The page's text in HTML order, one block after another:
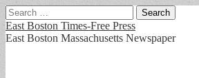
Search
for:
East Boston Times-Free Press
East Boston Massachusetts Newspaper